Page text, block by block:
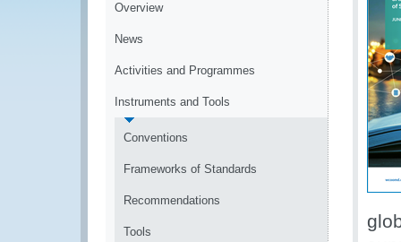
Overview
News
Activities and Programmes
Instruments and Tools
Conventions
Frameworks of Standards
Recommendations
Tools